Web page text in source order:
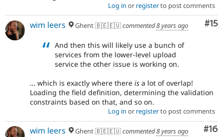
Log in or registerto post comments
#15
wim leers Ghent 🇧🇪🇪🇺commented8 years ago
And then this will likely use a bunch of
services from the lower-level upload
service the other issue is working on.
… which is exactly where there is a lot of overlap!
Loading the field definition, determining the validation
constraints based on that, and so on.
Log in or registerto post comments
#16
wim leers Ghent 🇧🇪🇪🇺commented8 years ago